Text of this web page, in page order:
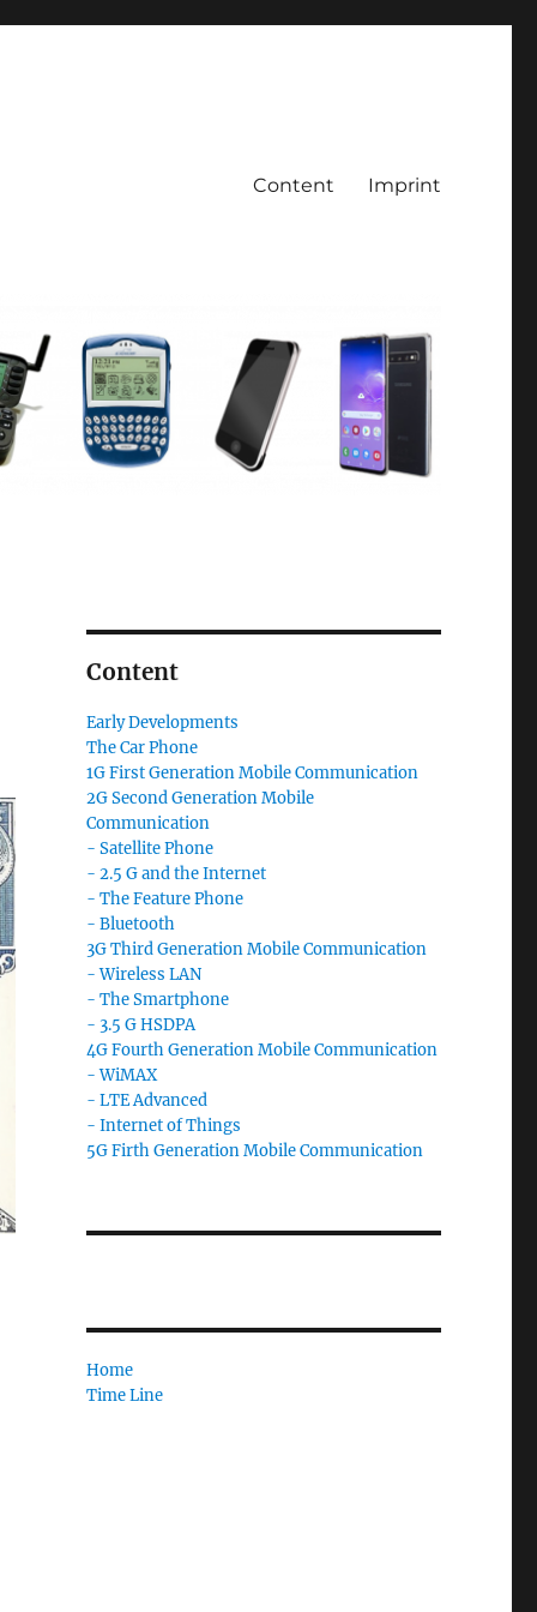
Content Imprint
Content
Early Developments
The Car Phone
1G First Generation Mobile Communication
2G Second Generation Mobile
Communication
- Satellite Phone
- 2.5 G and the Internet
- The Feature Phone
- Bluetooth
3G Third Generation Mobile Communication
- Wireless LAN
- The Smartphone
- 3.5 G HSDPA
4G Fourth Generation Mobile Communication
- WiMAX
- LTE Advanced
- Internet of Things
5G Firth Generation Mobile Communication
Home
Time Line